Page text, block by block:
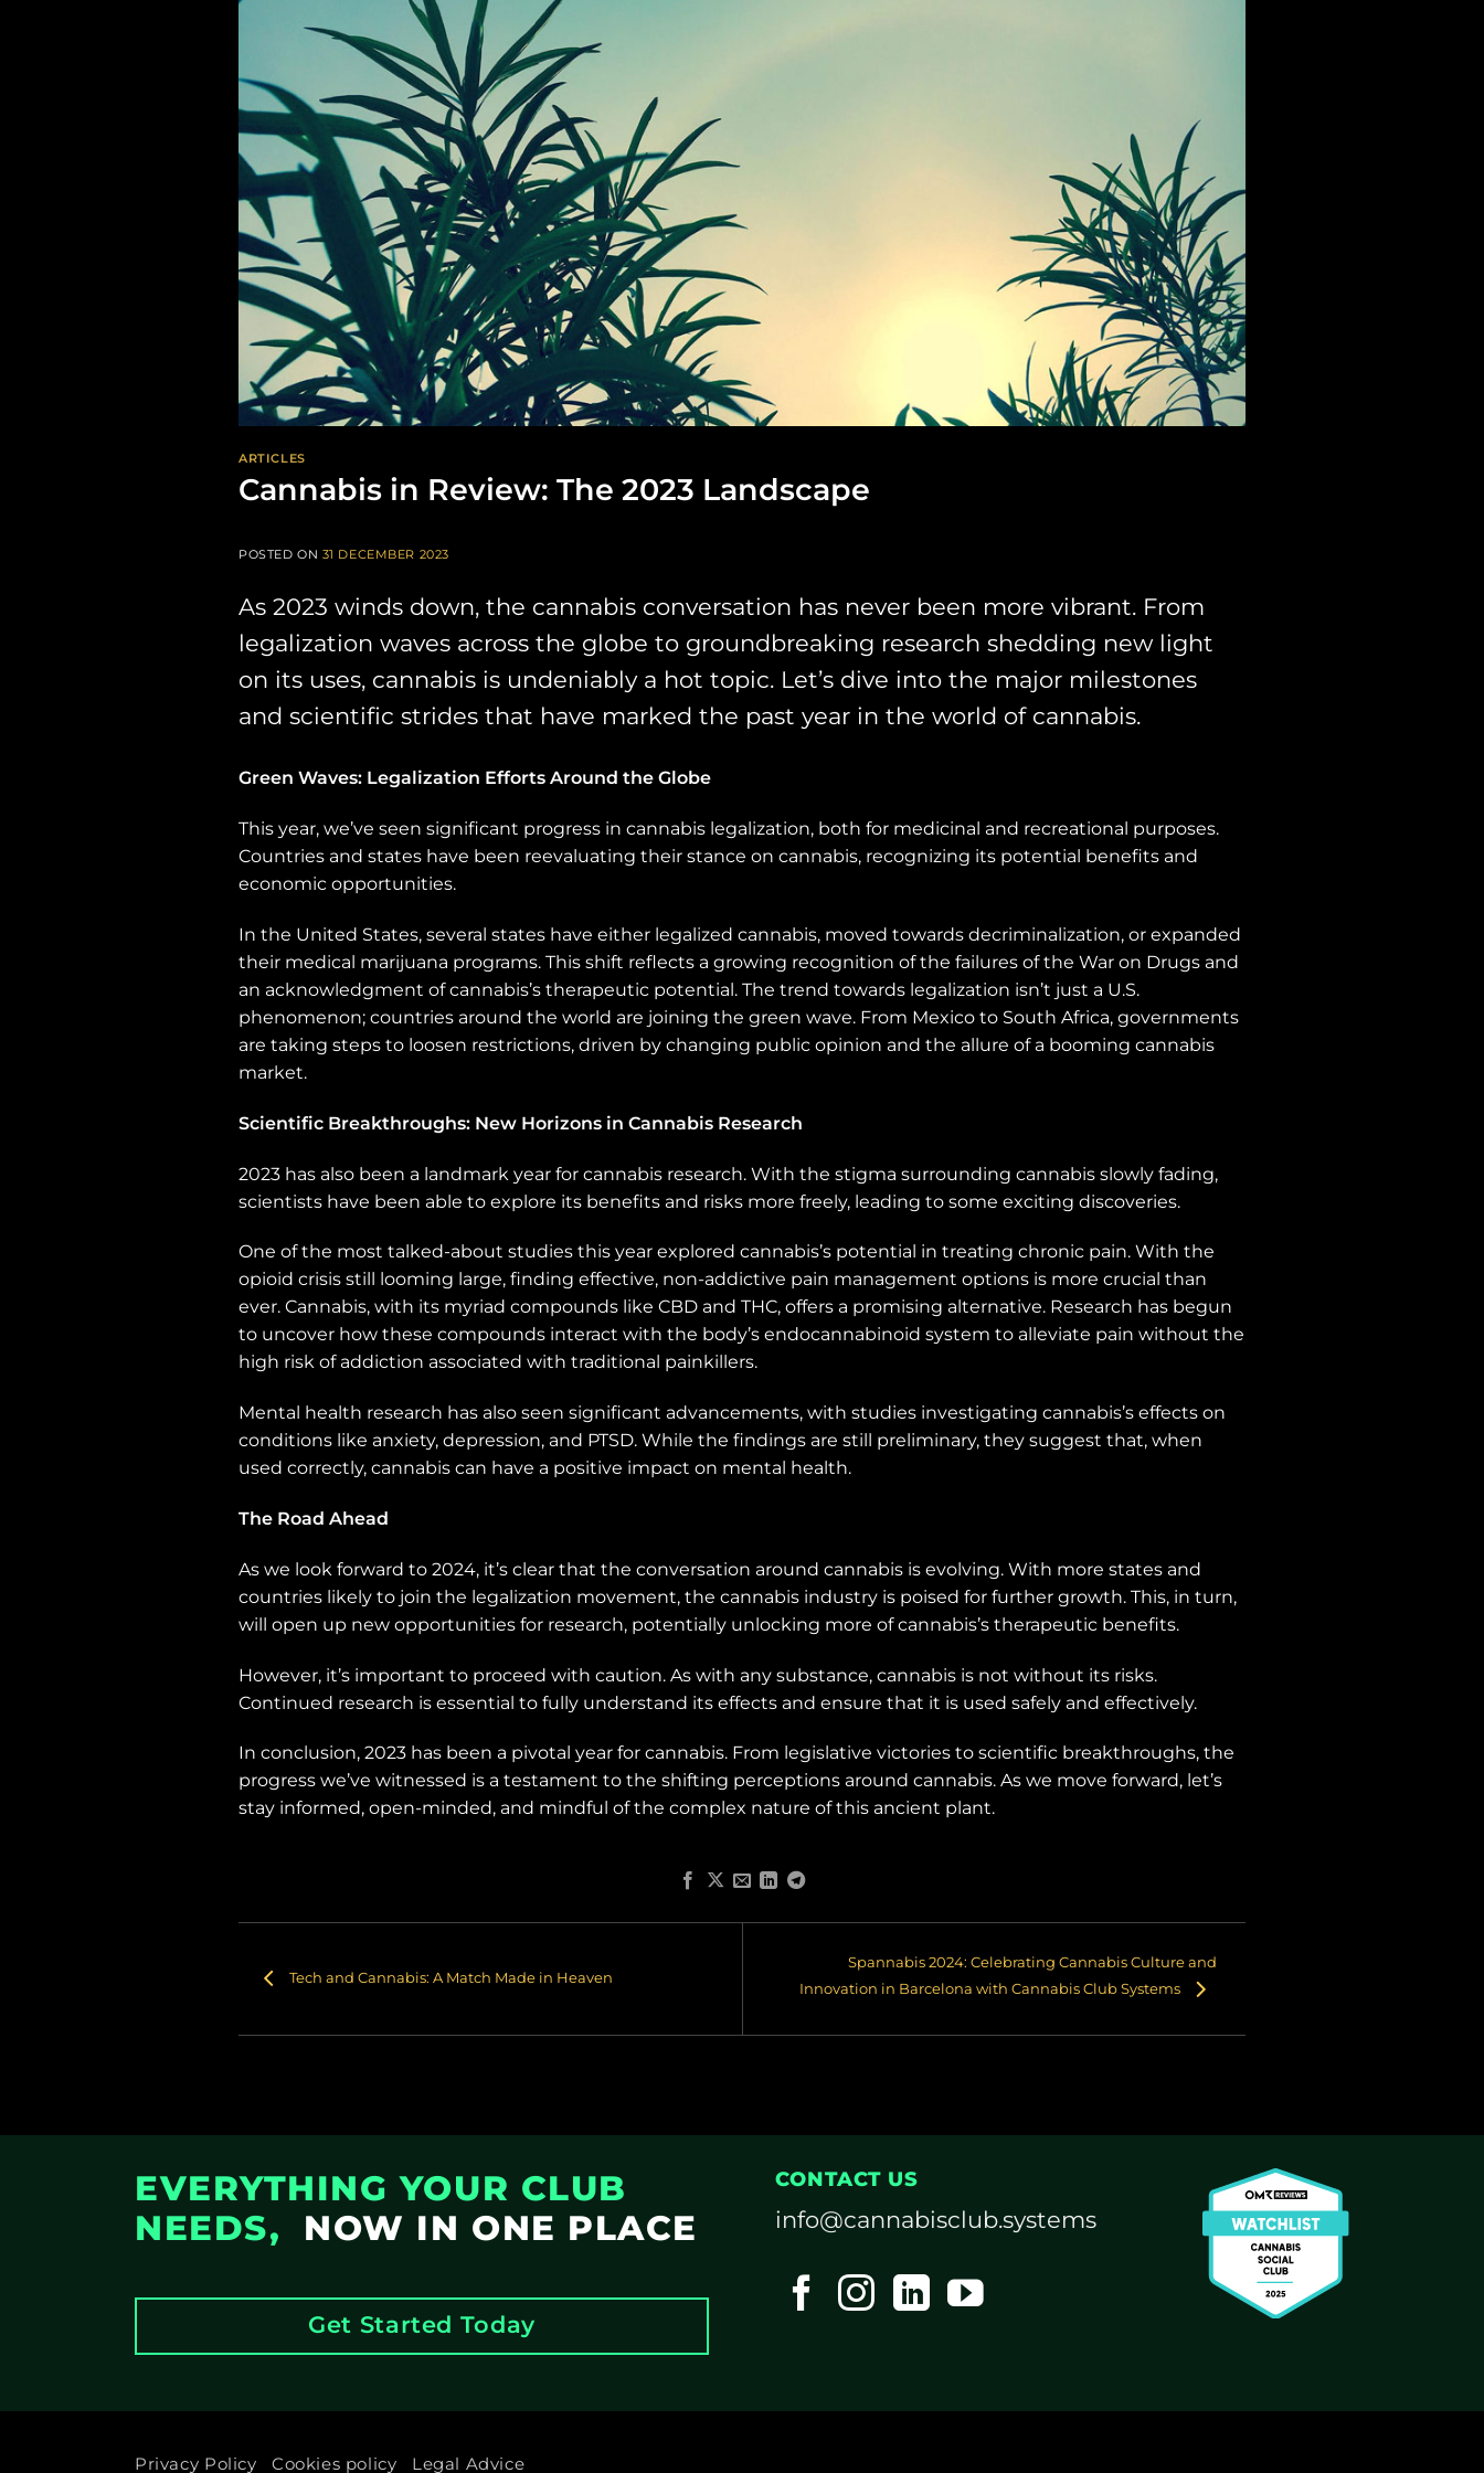
ARTICLES
Cannabis in Review: The 2023 Landscape
POSTED ON 31 DECEMBER 2023
As 2023 winds down, the cannabis conversation has never been more vibrant. From
legalization waves across the globe to groundbreaking research shedding new light
on its uses, cannabis is undeniably a hot topic. Let’s dive into the major milestones
and scientific strides that have marked the past year in the world of cannabis.
Green Waves: Legalization Efforts Around the Globe
This year, we’ve seen significant progress in cannabis legalization, both for medicinal and recreational purposes.
Countries and states have been reevaluating their stance on cannabis, recognizing its potential benefits and
economic opportunities.
In the United States, several states have either legalized cannabis, moved towards decriminalization, or expanded
their medical marijuana programs. This shift reflects a growing recognition of the failures of the War on Drugs and
an acknowledgment of cannabis’s therapeutic potential. The trend towards legalization isn’t just a U.S.
phenomenon; countries around the world are joining the green wave. From Mexico to South Africa, governments
are taking steps to loosen restrictions, driven by changing public opinion and the allure of a booming cannabis
market.
Scientific Breakthroughs: New Horizons in Cannabis Research
2023 has also been a landmark year for cannabis research. With the stigma surrounding cannabis slowly fading,
scientists have been able to explore its benefits and risks more freely, leading to some exciting discoveries.
One of the most talked-about studies this year explored cannabis’s potential in treating chronic pain. With the
opioid crisis still looming large, finding effective, non-addictive pain management options is more crucial than
ever. Cannabis, with its myriad compounds like CBD and THC, offers a promising alternative. Research has begun
to uncover how these compounds interact with the body’s endocannabinoid system to alleviate pain without the
high risk of addiction associated with traditional painkillers.
Mental health research has also seen significant advancements, with studies investigating cannabis’s effects on
conditions like anxiety, depression, and PTSD. While the findings are still preliminary, they suggest that, when
used correctly, cannabis can have a positive impact on mental health.
The Road Ahead
As we look forward to 2024, it’s clear that the conversation around cannabis is evolving. With more states and
countries likely to join the legalization movement, the cannabis industry is poised for further growth. This, in turn,
will open up new opportunities for research, potentially unlocking more of cannabis’s therapeutic benefits.
However, it’s important to proceed with caution. As with any substance, cannabis is not without its risks.
Continued research is essential to fully understand its effects and ensure that it is used safely and effectively.
In conclusion, 2023 has been a pivotal year for cannabis. From legislative victories to scientific breakthroughs, the
progress we’ve witnessed is a testament to the shifting perceptions around cannabis. As we move forward, let’s
stay informed, open-minded, and mindful of the complex nature of this ancient plant.
Tech and Cannabis: A Match Made in Heaven
Spannabis 2024: Celebrating Cannabis Culture and
Innovation in Barcelona with Cannabis Club Systems
EVERYTHING YOUR CLUB
NEEDS,
NOW IN ONE PLACE
Get Started Today
CONTACT US
info@cannabisclub.systems
Privacy Policy Cookies policy Legal Advice